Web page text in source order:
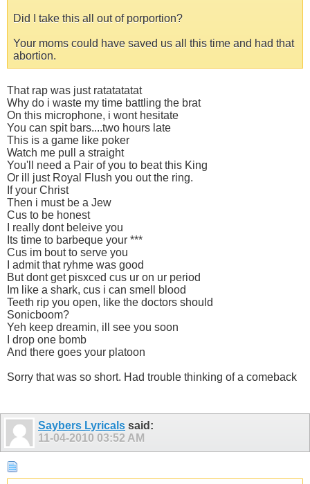
Did I take this all out of porportion?
Your moms could have saved us all this time and had that
abortion.
That rap was just ratatatatat
Why do i waste my time battling the brat
On this microphone, i wont hesitate
You can spit bars....two hours late
This is a game like poker
Watch me pull a straight
You'll need a Pair of you to beat this King
Or ill just Royal Flush you out the ring.
If your Christ
Then i must be a Jew
Cus to be honest
I really dont beleive you
Its time to barbeque your ***
Cus im bout to serve you
I admit that ryhme was good
But dont get pisxced cus ur on ur period
Im like a shark, cus i can smell blood
Teeth rip you open, like the doctors should
Sonicboom?
Yeh keep dreamin, ill see you soon
I drop one bomb
And there goes your platoon
Sorry that was so short. Had trouble thinking of a comeback
Saybers Lyricals said:
11-04-2010 03:52 AM